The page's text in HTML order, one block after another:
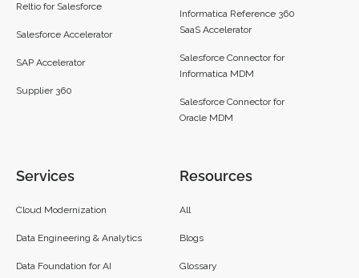
Reltio for Salesforce
Salesforce Accelerator
SAP Accelerator
Supplier 360​
Informatica Reference 360
SaaS Accelerator
Salesforce Connector for
Informatica MDM
Salesforce Connector for
Oracle MDM
Services
Cloud Modernization
Data Engineering & Analytics
Data Foundation for AI
Resources
All
Blogs
Glossary